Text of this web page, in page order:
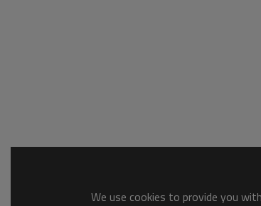
We use cookies to provide you